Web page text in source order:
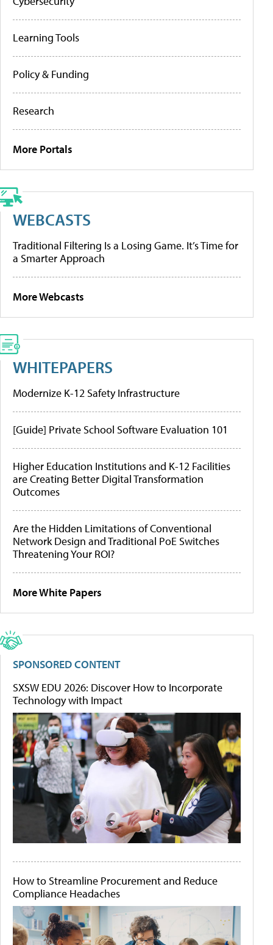
Learning Tools
Policy & Funding
Research
More Portals
WEBCASTS
Traditional Filtering Is a Losing Game. It’s Time for
a Smarter Approach
More Webcasts
WHITEPAPERS
Modernize K-12 Safety Infrastructure
[Guide] Private School Software Evaluation 101
Higher Education Institutions and K-12 Facilities
are Creating Better Digital Transformation
Outcomes
Are the Hidden Limitations of Conventional
Network Design and Traditional PoE Switches
Threatening Your ROI?
More White Papers
SPONSORED CONTENT
SXSW EDU 2026: Discover How to Incorporate
Technology with Impact
How to Streamline Procurement and Reduce
Compliance Headaches